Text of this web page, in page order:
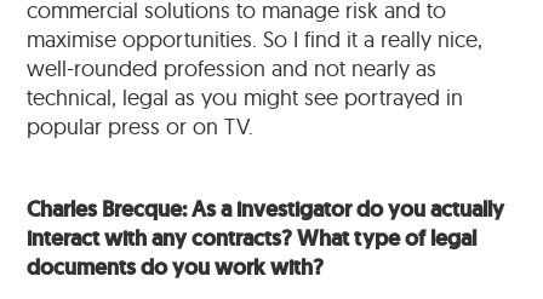
commercial solutions to manage risk and to
maximise opportunities. So I find it a really nice,
well-rounded profession and not nearly as
technical, legal as you might see portrayed in
popular press or on TV.
Charles Brecque: As a investigator do you actually
interact with any contracts? What type of legal
documents do you work with?